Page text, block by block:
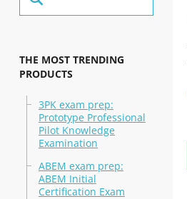
THE MOST TRENDING
PRODUCTS
3PK exam prep:
Prototype Professional
Pilot Knowledge
Examination
ABEM exam prep:
ABEM Initial
Certification Exam